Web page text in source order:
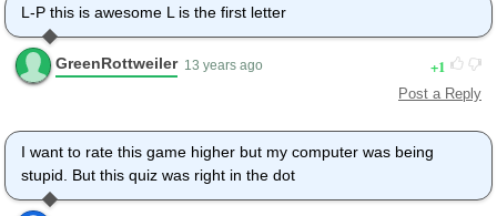
L-P this is awesome L is the first letter
GreenRottweiler 13 years ago 1
Post a Reply
I want to rate this game higher but my computer was being
stupid. But this quiz was right in the dot